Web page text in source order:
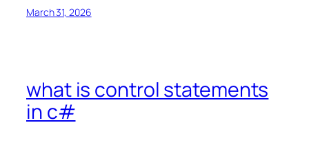
March 31, 2026
what is control statements
in c#